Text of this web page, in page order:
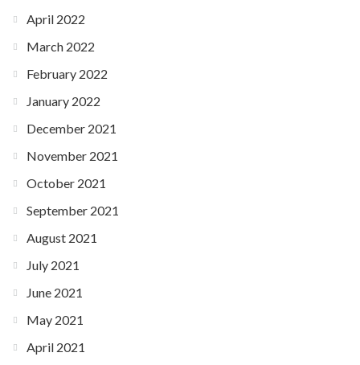
April 2022
March 2022
February 2022
January 2022
December 2021
November 2021
October 2021
September 2021
August 2021
July 2021
June 2021
May 2021
April 2021